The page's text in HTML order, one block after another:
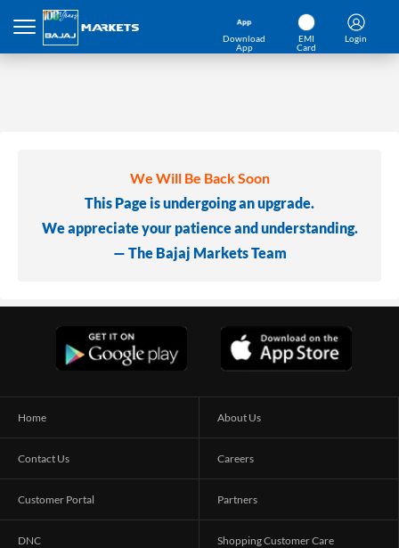
Download
App
EMI
Card
Login
We Will Be Back Soon
This Page is undergoing an upgrade.
We appreciate your patience and understanding.
— The Bajaj Markets Team
Home About Us
Contact Us Careers
Customer Portal Partners
DNC Shopping Customer Care